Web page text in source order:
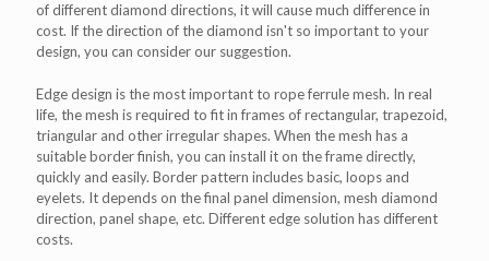
of different diamond directions, it will cause much difference in
cost. If the direction of the diamond isn't so important to your
design, you can consider our suggestion.
Edge design is the most important to rope ferrule mesh. In real
life, the mesh is required to fit in frames of rectangular, trapezoid,
triangular and other irregular shapes. When the mesh has a
suitable border finish, you can install it on the frame directly,
quickly and easily. Border pattern includes basic, loops and
eyelets. It depends on the final panel dimension, mesh diamond
direction, panel shape, etc. Different edge solution has different
costs.